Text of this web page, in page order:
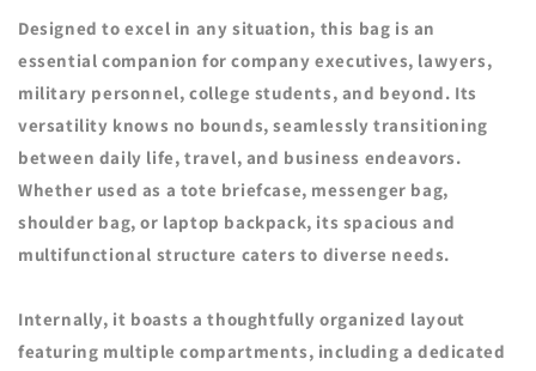
Designed to excel in any situation, this bag is an
essential companion for company executives, lawyers,
military personnel, college students, and beyond. Its
versatility knows no bounds, seamlessly transitioning
between daily life, travel, and business endeavors.
Whether used as a tote briefcase, messenger bag,
shoulder bag, or laptop backpack, its spacious and
multifunctional structure caters to diverse needs.
Internally, it boasts a thoughtfully organized layout
featuring multiple compartments, including a dedicated